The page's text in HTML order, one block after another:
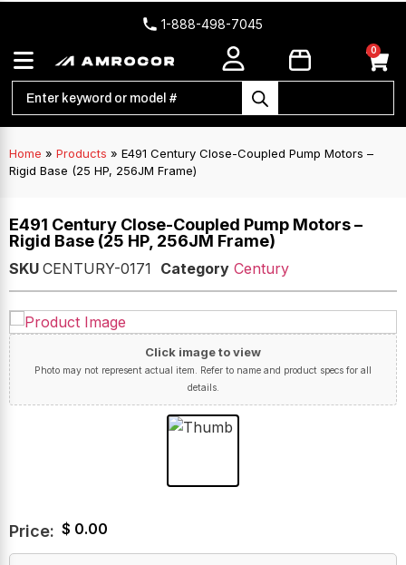
1-888-498-7045
0
Home » Products » E491 Century Close-Coupled Pump Motors –
Rigid Base (25 HP, 256JM Frame)
E491 Century Close-Coupled Pump Motors –
Rigid Base (25 HP, 256JM Frame)
SKU CENTURY-0171 Category Century
Click image to view
Photo may not represent actual item. Refer to name and product specs for all
details.
Price: $ 0.00